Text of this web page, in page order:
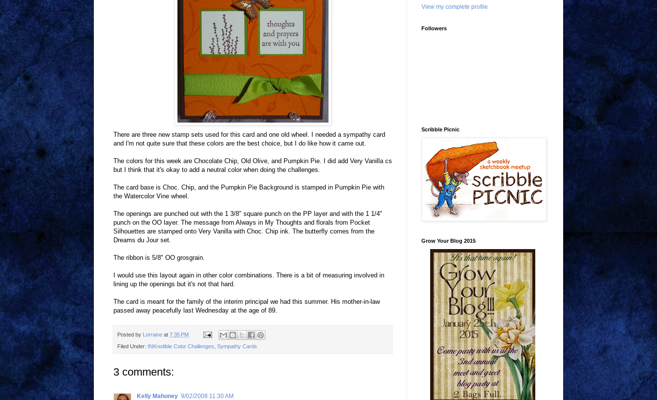
There are three new stamp sets used for this card and one old wheel. I needed a sympathy card
and I'm not quite sure that these colors are the best choice, but I do like how it came out.
The colors for this week are Chocolate Chip, Old Olive, and Pumpkin Pie. I did add Very Vanilla cs
but I think that it's okay to add a neutral color when doing the challenges.
The card base is Choc. Chip, and the Pumpkin Pie Background is stamped in Pumpkin Pie with
the Watercolor Vine wheel.
The openings are punched out with the 1 3/8" square punch on the PP layer and with the 1 1/4"
punch on the OO layer. The message from Always in My Thoughts and florals from Pocket
Silhouettes are stamped onto Very Vanilla with Choc. Chip ink. The butterfly comes from the
Dreams du Jour set.
The ribbon is 5/8" OO grosgrain.
I would use this layout again in other color combinations. There is a bit of measuring involved in
lining up the openings but it's not that hard.
The card is meant for the family of the interim principal we had this summer. His mother-in-law
passed away peacefully last Wednesday at the age of 89.
Posted by Lorraine at 7:35 PM
Filed Under: INKredible Color Challenges Sympathy Cards
3 comments:
Kelly Mahoney 9/02/2008 11:30 AM
View my complete profile
Followers
Scribble Picnic
Grow Your Blog 2015